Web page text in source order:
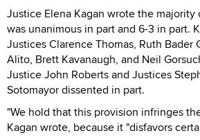
Justice Elena Kagan wrote the
was unanimous in part and 6-3 in part.
Justices Clarence Thomas, Ruth Bader
Alito, Brett Kavanaugh, and Neil
Justice John Roberts and Justices
Sotomayor dissented in part.
"We hold that this provision infringes
Kagan wrote, because it "disfavors